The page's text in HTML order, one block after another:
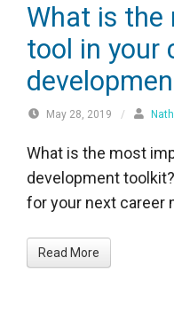
What is
tool in your
May 28, 2019 /
What is the most
development
for your next career
Read More